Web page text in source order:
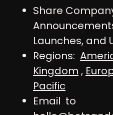
Share
Launches, and
Regions:
Kingdom ,
Pacific
Email to